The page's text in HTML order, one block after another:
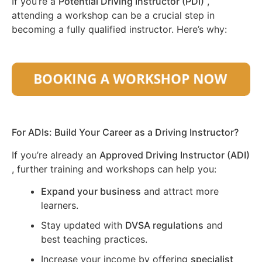
attending a workshop can be a crucial step in
becoming a fully qualified instructor. Here’s why:
For ADIs: Build Your Career as a Driving Instructor?
If you’re already an Approved Driving Instructor (ADI)
, further training and workshops can help you:
Expand your business and attract more
learners.
Stay updated with DVSA regulations and
best teaching practices.
Increase your income by offering specialist